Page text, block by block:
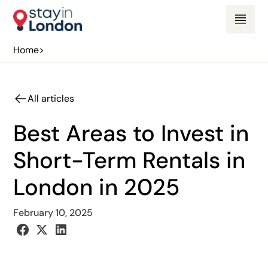
Home>
All articles
Best Areas to Invest in
Short-Term Rentals in
London in 2025
February 10, 2025